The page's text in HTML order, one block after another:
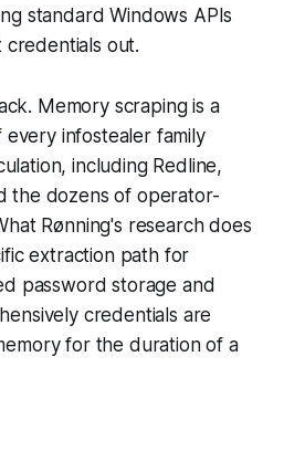
standard Windows APIs
out.
Memory scraping is a
infostealer family
including Redline,
the dozens of operator-
Rønning's research does
extraction path for
password storage and
credentials are
for the duration of a